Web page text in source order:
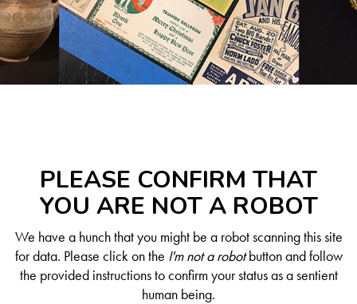
PLEASE CONFIRM THAT
YOU ARE NOT A ROBOT
We have a hunch that you might be a robot scanning this site
for data. Please click on the I'm not a robotbutton and follow
the provided instructions to confirm your status as a sentient
human being.